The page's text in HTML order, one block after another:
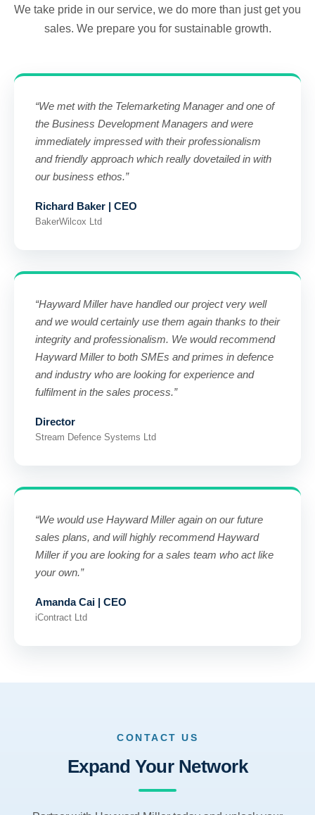
We take pride in our service, we do more than just get you
sales. We prepare you for sustainable growth.
“We met with the Telemarketing Manager and one of
the Business Development Managers and were
immediately impressed with their professionalism
and friendly approach which really dovetailed in with
our business ethos.”
Richard Baker | CEO
BakerWilcox Ltd
“Hayward Miller have handled our project very well
and we would certainly use them again thanks to their
integrity and professionalism. We would recommend
Hayward Miller to both SMEs and primes in defence
and industry who are looking for experience and
fulfilment in the sales process.”
Director
Stream Defence Systems Ltd
“We would use Hayward Miller again on our future
sales plans, and will highly recommend Hayward
Miller if you are looking for a sales team who act like
your own.”
Amanda Cai | CEO
iContract Ltd
CONTACT US
Expand Your Network